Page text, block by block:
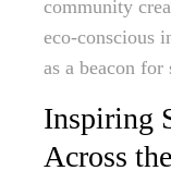
community
eco-conscious
as a beacon for
Inspiring
Across